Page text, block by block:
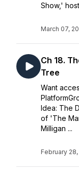
Show,'
March 07,
Ch 18.
Tree
Want
Idea: The
of 'The
Milligan ...
February